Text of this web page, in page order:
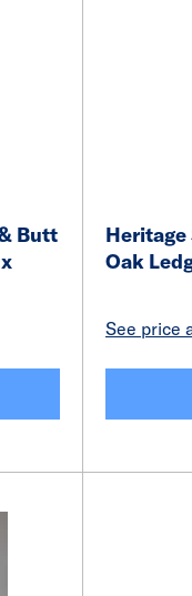
Butt
Heritage
Oak
See price